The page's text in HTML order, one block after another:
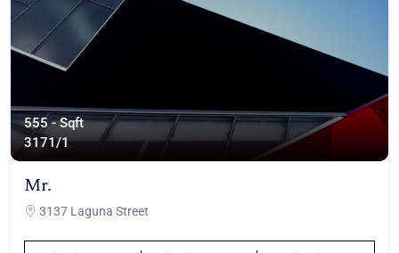
555 - Sqft
3171/1
Mr.
3137 Laguna Street